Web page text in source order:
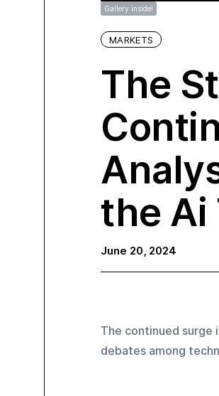
Gallery inside!
MARKETS
The
the Ai
June 20, 2024
The continued
debates among